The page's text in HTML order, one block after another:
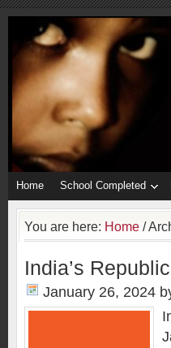
Home School Completed
You are here: Home /
India’s
January 26, 2024